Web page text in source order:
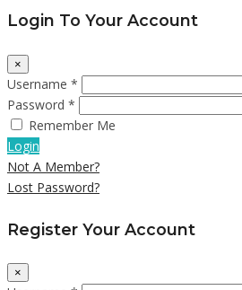
Login To Your Account
×
Username *
Password *
Remember Me
Login
Not A Member?
Lost Password?
Register Your Account
×